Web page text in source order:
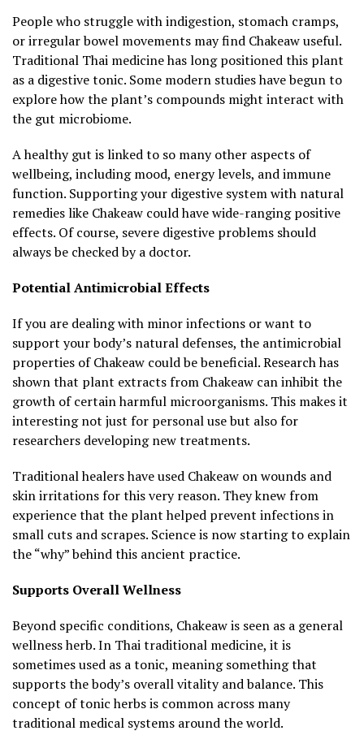
People who struggle with indigestion, stomach cramps,
or irregular bowel movements may find Chakeaw useful.
Traditional Thai medicine has long positioned this plant
as a digestive tonic. Some modern studies have begun to
explore how the plant’s compounds might interact with
the gut microbiome.
A healthy gut is linked to so many other aspects of
wellbeing, including mood, energy levels, and immune
function. Supporting your digestive system with natural
remedies like Chakeaw could have wide-ranging positive
effects. Of course, severe digestive problems should
always be checked by a doctor.
Potential Antimicrobial Effects
If you are dealing with minor infections or want to
support your body’s natural defenses, the antimicrobial
properties of Chakeaw could be beneficial. Research has
shown that plant extracts from Chakeaw can inhibit the
growth of certain harmful microorganisms. This makes it
interesting not just for personal use but also for
researchers developing new treatments.
Traditional healers have used Chakeaw on wounds and
skin irritations for this very reason. They knew from
experience that the plant helped prevent infections in
small cuts and scrapes. Science is now starting to explain
the “why” behind this ancient practice.
Supports Overall Wellness
Beyond specific conditions, Chakeaw is seen as a general
wellness herb. In Thai traditional medicine, it is
sometimes used as a tonic, meaning something that
supports the body’s overall vitality and balance. This
concept of tonic herbs is common across many
traditional medical systems around the world.